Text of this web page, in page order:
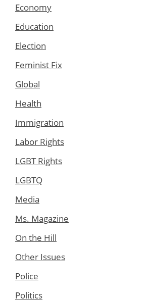
Economy
Education
Election
Feminist Fix
Global
Health
Immigration
Labor Rights
LGBT Rights
LGBTQ
Media
Ms. Magazine
On the Hill
Other Issues
Police
Politics